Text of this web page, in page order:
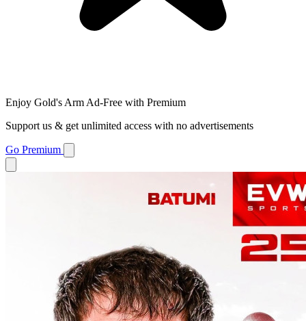
Enjoy Gold's Arm Ad-Free with Premium
Support us & get unlimited access with no advertisements
Go Premium